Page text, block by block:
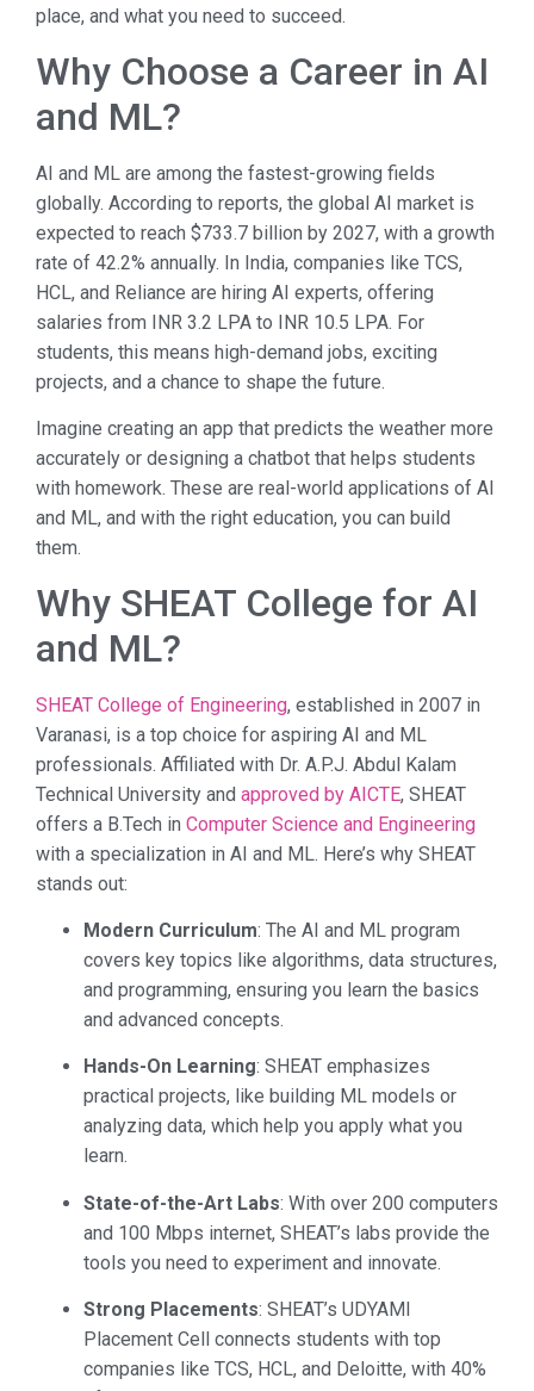
place, and what you need to succeed.
Why Choose a Career in AI
and ML?
AI and ML are among the fastest-growing fields
globally. According to reports, the global AI market is
expected to reach $733.7 billion by 2027, with a growth
rate of 42.2% annually. In India, companies like TCS,
HCL, and Reliance are hiring AI experts, offering
salaries from INR 3.2 LPA to INR 10.5 LPA. For
students, this means high-demand jobs, exciting
projects, and a chance to shape the future.
Imagine creating an app that predicts the weather more
accurately or designing a chatbot that helps students
with homework. These are real-world applications of AI
and ML, and with the right education, you can build
them.
Why SHEAT College for AI
and ML?
SHEAT College of Engineering, established in 2007 in
Varanasi, is a top choice for aspiring AI and ML
professionals. Affiliated with Dr. A.P.J. Abdul Kalam
Technical University and approved by AICTE, SHEAT
offers a B.Tech in Computer Science and Engineering
with a specialization in AI and ML. Here’s why SHEAT
stands out:
Modern Curriculum: The AI and ML program
covers key topics like algorithms, data structures,
and programming, ensuring you learn the basics
and advanced concepts.
Hands-On Learning: SHEAT emphasizes
practical projects, like building ML models or
analyzing data, which help you apply what you
learn.
State-of-the-Art Labs: With over 200 computers
and 100 Mbps internet, SHEAT’s labs provide the
tools you need to experiment and innovate.
Strong Placements: SHEAT’s UDYAMI
Placement Cell connects students with top
companies like TCS, HCL, and Deloitte, with 40%